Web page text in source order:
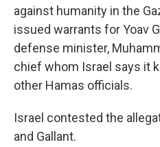
against humanity in the
issued warrants for Yoav
defense minister,
chief whom Israel says it
other Hamas officials.
Israel contested the
and Gallant.